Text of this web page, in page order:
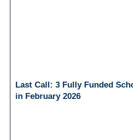
Last Call: 3 Fully Funded
in February 2026